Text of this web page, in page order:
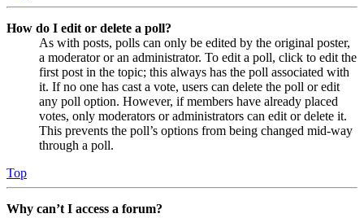
How do I edit or delete a poll?
As with posts, polls can only be edited by the original poster,
a moderator or an administrator. To edit a poll, click to edit the
first post in the topic; this always has the poll associated with
it. If no one has cast a vote, users can delete the poll or edit
any poll option. However, if members have already placed
votes, only moderators or administrators can edit or delete it.
This prevents the poll’s options from being changed mid-way
through a poll.
Top
Why can’t I access a forum?